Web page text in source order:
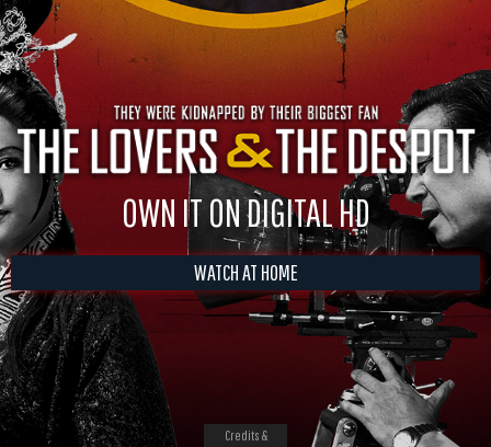
OWN IT ON DIGITAL HD
WATCH AT HOME
Credits &